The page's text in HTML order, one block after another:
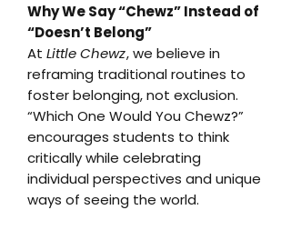
Why We Say “Chewz” Instead of
“Doesn’t Belong”
At Little Chewz, we believe in
reframing traditional routines to
foster belonging, not exclusion.
“Which One Would You Chewz?”
encourages students to think
critically while celebrating
individual perspectives and unique
ways of seeing the world.